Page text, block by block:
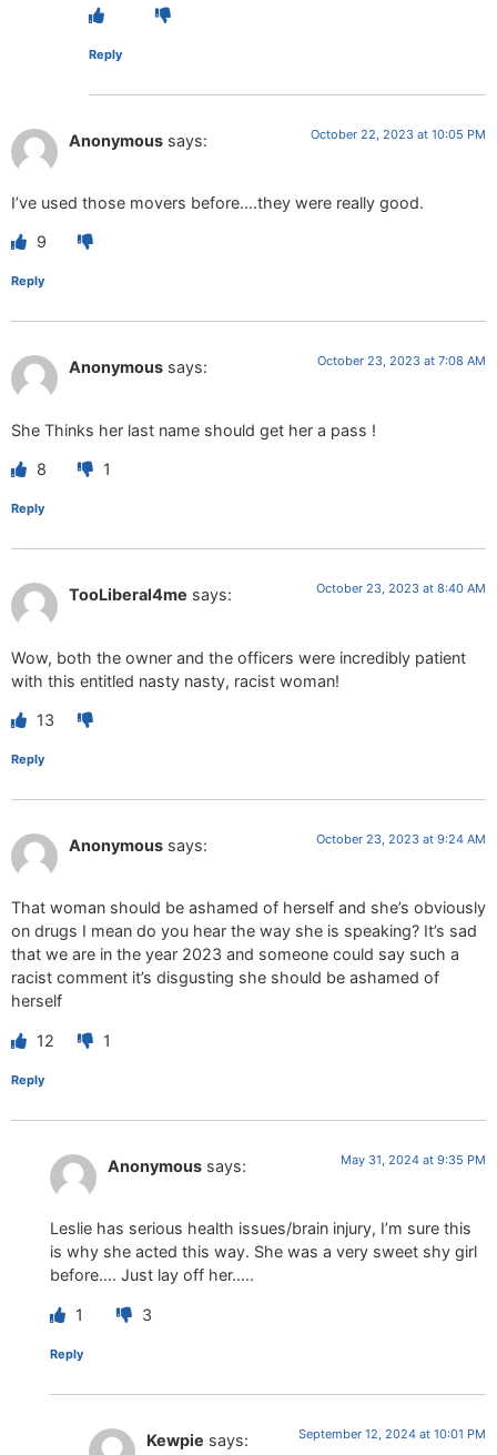
Reply
Anonymous says: October 22, 2023 at 10:05 PM
I’ve used those movers before….they were really good.
9
Reply
Anonymous says: October 23, 2023 at 7:08 AM
She Thinks her last name should get her a pass !
8 1
Reply
TooLiberal4me says: October 23, 2023 at 8:40 AM
Wow, both the owner and the officers were incredibly patient
with this entitled nasty nasty, racist woman!
13
Reply
Anonymous says: October 23, 2023 at 9:24 AM
That woman should be ashamed of herself and she’s obviously
on drugs I mean do you hear the way she is speaking? It’s sad
that we are in the year 2023 and someone could say such a
racist comment it’s disgusting she should be ashamed of
herself
12 1
Reply
Anonymous says: May 31, 2024 at 9:35 PM
Leslie has serious health issues/brain injury, I’m sure this
is why she acted this way. She was a very sweet shy girl
before…. Just lay off her…..
1 3
Reply
Kewpie says: September 12, 2024 at 10:01 PM